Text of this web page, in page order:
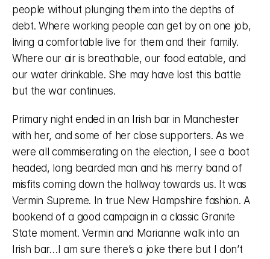
people without plunging them into the depths of
debt. Where working people can get by on one job,
living a comfortable live for them and their family.
Where our air is breathable, our food eatable, and
our water drinkable. She may have lost this battle
but the war continues.
Primary night ended in an Irish bar in Manchester
with her, and some of her close supporters. As we
were all commiserating on the election, I see a boot
headed, long bearded man and his merry band of
misfits coming down the hallway towards us. It was
Vermin Supreme. In true New Hampshire fashion. A
bookend of a good campaign in a classic Granite
State moment. Vermin and Marianne walk into an
Irish bar…I am sure there’s a joke there but I don’t